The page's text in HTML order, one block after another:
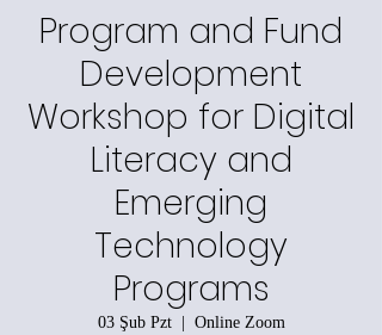
Program and Fund
Development
Workshop for Digital
Literacy and
Emerging
Technology
Programs
03 Şub Pzt
  |
Online Zoom